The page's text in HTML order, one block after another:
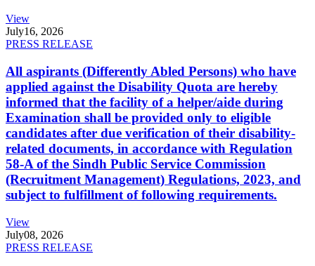
View
July16, 2026
PRESS RELEASE
All aspirants (Differently Abled Persons) who have
applied against the Disability Quota are hereby
informed that the facility of a helper/aide during
Examination shall be provided only to eligible
candidates after due verification of their disability-
related documents, in accordance with Regulation
58-A of the Sindh Public Service Commission
(Recruitment Management) Regulations, 2023, and
subject to fulfillment of following requirements.
View
July08, 2026
PRESS RELEASE